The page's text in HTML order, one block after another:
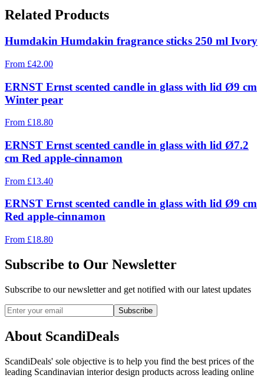
Related Products
Humdakin Humdakin fragrance sticks 250 ml Ivory
From £42.00
ERNST Ernst scented candle in glass with lid Ø9 cm
Winter pear
From £18.80
ERNST Ernst scented candle in glass with lid Ø7.2
cm Red apple-cinnamon
From £13.40
ERNST Ernst scented candle in glass with lid Ø9 cm
Red apple-cinnamon
From £18.80
Subscribe to Our Newsletter
Subscribe to our newsletter and get notified with our latest updates
Subscribe
About ScandiDeals
ScandiDeals' sole objective is to help you find the best prices of the
leading Scandinavian interior design products across leading online